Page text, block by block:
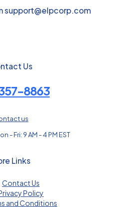
support@elpcorp.com
Us
8863
us
- Fri: 9 AM - 4 PM EST
Links
Contact Us
Policy
and Conditions